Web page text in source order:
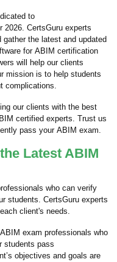
to
2026. CertsGuru experts
the latest and updated
for ABIM certification
will help our clients
mission is to help students
complications.
our clients with the best
certified experts. Trust us
pass your ABIM exam.
Latest ABIM
who can verify
students. CertsGuru experts
client's needs.
exam professionals who
students pass
objectives and goals are